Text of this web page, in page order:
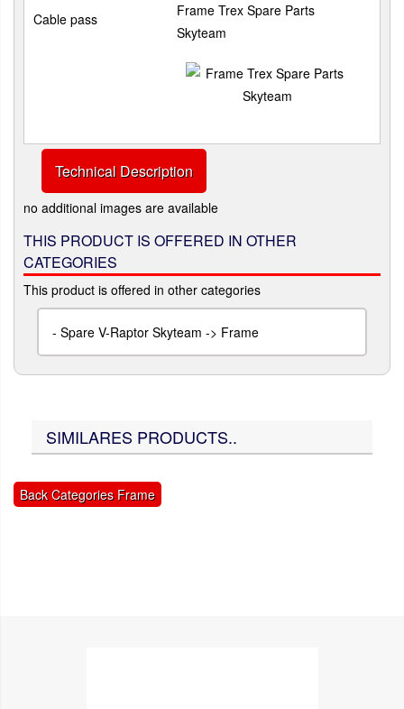
Cable pass
Frame Trex Spare Parts
Skyteam
Technical Description
no additional images are available
THIS PRODUCT IS OFFERED IN OTHER
CATEGORIES
This product is offered in other categories
- Spare V-Raptor Skyteam -> Frame
SIMILARES PRODUCTS..
Back Categories Frame